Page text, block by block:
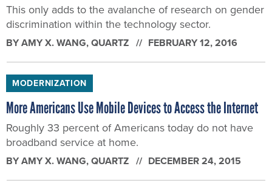
This only adds to the avalanche of research on gender
discrimination within the technology sector.
BYAMY X. WANG, QUARTZ FEBRUARY 12, 2016
MODERNIZATION
More Americans Use Mobile Devices to Access the Internet
Roughly 33 percent of Americans today do not have
broadband service at home.
BYAMY X. WANG, QUARTZ DECEMBER 24, 2015